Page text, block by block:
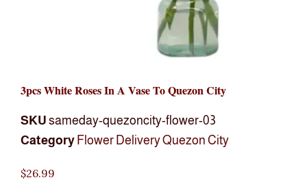
3pcs White Roses In A Vase To Quezon City
SKU sameday-quezoncity-flower-03
Category Flower Delivery Quezon City
$26.99